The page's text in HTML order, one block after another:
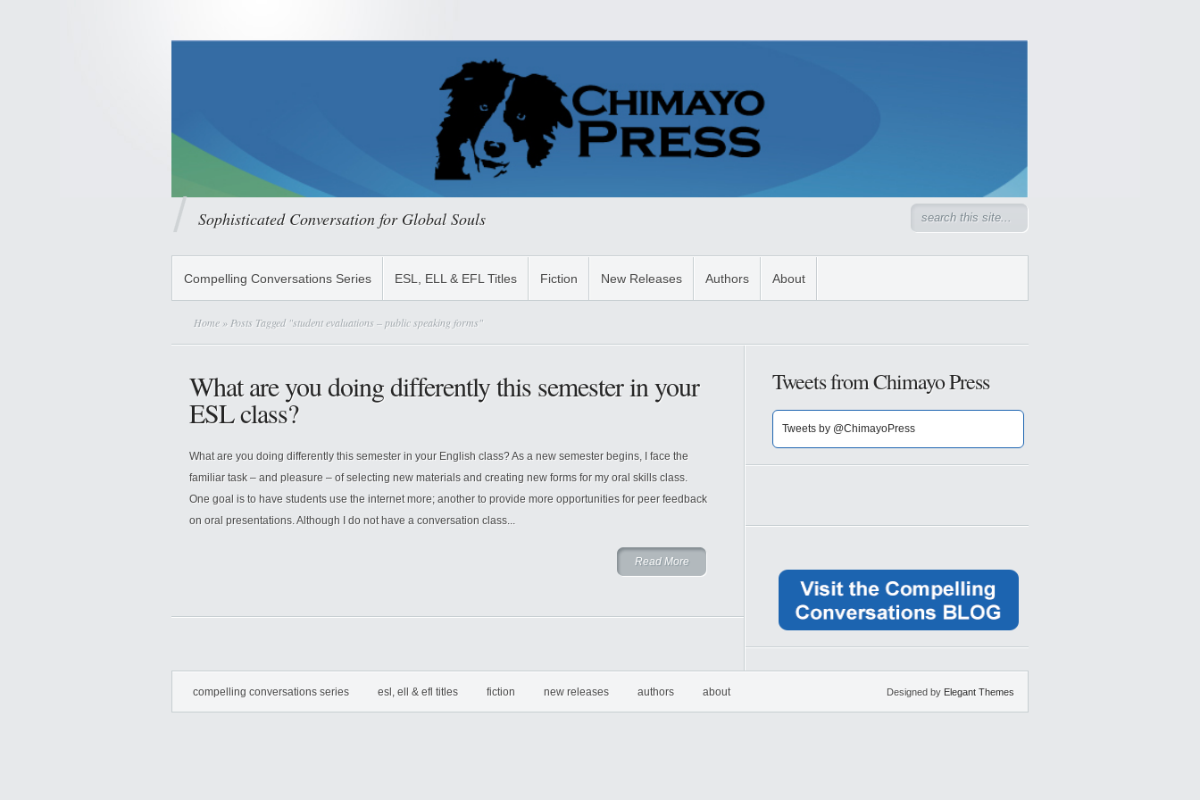
Sophisticated Conversation for Global Souls
Compelling Conversations Series ESL, ELL & EFL Titles Fiction New Releases Authors About
Home » Posts Tagged "student evaluations – public speaking forms"
What are you doing differently this semester in your
ESL class?
What are you doing differently this semester in your English class? As a new semester begins, I face the
familiar task – and pleasure – of selecting new materials and creating new forms for my oral skills class.
One goal is to have students use the internet more; another to provide more opportunities for peer feedback
on oral presentations. Although I do not have a conversation class...
Read More
Tweets from Chimayo Press
Tweets by @ChimayoPress
compelling conversations series esl, ell & efl titles fiction new releases authors about Designed by Elegant Themes